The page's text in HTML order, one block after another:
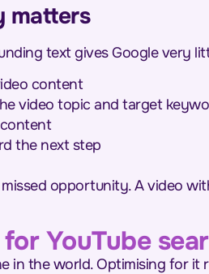
matters
text gives Google very
content
video topic and target
the next step
opportunity. A video
YouTube
in the world. Optimising for